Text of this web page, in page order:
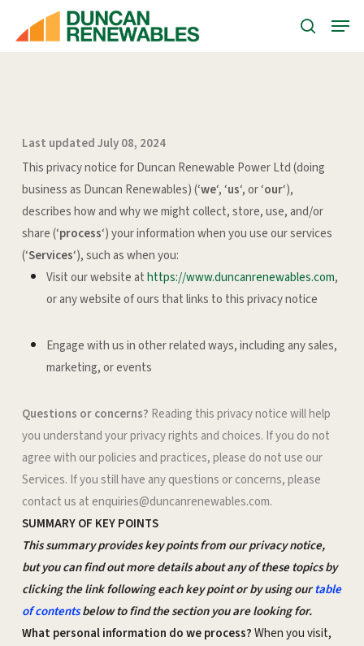
search
Menu
Last updated July 08, 2024
This privacy notice for Duncan Renewable Power Ltd (doing
business as Duncan Renewables) (‘we‘, ‘us‘, or ‘our‘),
describes how and why we might collect, store, use, and/or
share (‘process‘) your information when you use our services
(‘Services‘), such as when you:
Visit our website athttps://www.duncanrenewables.com,
or any website of ours that links to this privacy notice
Engage with us in other related ways, including any sales,
marketing, or events
Questions or concerns? Reading this privacy notice will help
you understand your privacy rights and choices. If you do not
agree with our policies and practices, please do not use our
Services. If you still have any questions or concerns, please
contact us at enquiries@duncanrenewables.com.
SUMMARY OF KEY POINTS
This summary provides key points from our privacy notice,
but you can find out more details about any of these topics by
clicking the link following each key point or by using ourtable
of contentsbelow to find the section you are looking for.
What personal information do we process?When you visit,